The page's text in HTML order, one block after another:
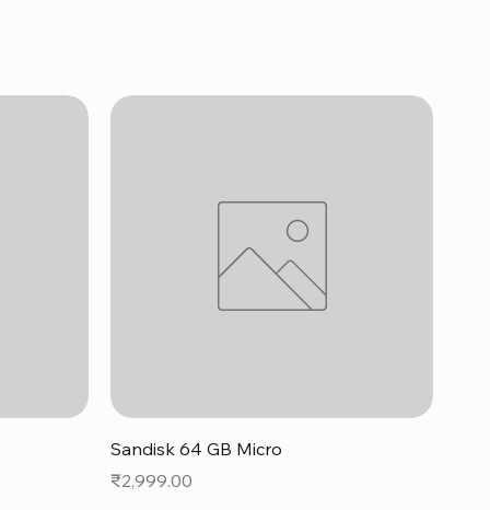
Quick View
Sandisk 64 GB Micro
Price
₹2,999.00